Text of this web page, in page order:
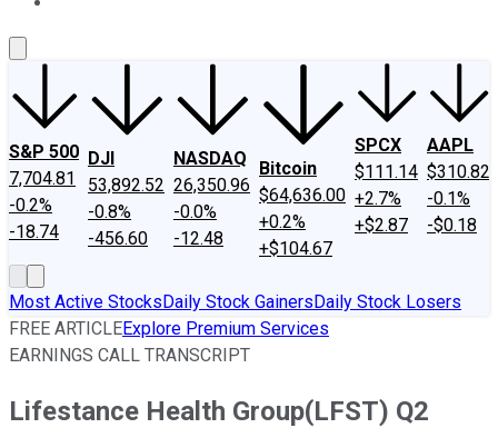
S&P 500
7,704.81
-0.2%
-18.74
DJI
53,892.52
-0.8%
-456.60
NASDAQ
26,350.96
-0.0%
-12.48
Bitcoin
$64,636.00
+0.2%
+$104.67
SPCX
$111.14
+2.7%
+$2.87
AAPL
$310.82
-0.1%
-$0.18
Most Active StocksDaily Stock GainersDaily Stock Losers
FREE ARTICLEExplore Premium Services
EARNINGS CALL TRANSCRIPT
Lifestance Health Group(LFST) Q2